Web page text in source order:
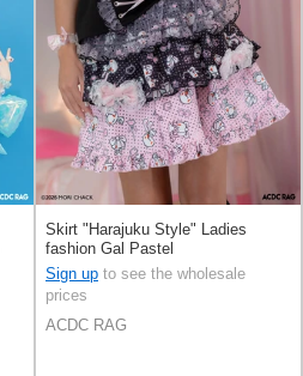
Skirt "Harajuku Style" Ladies
fashion Gal Pastel
Sign up to see the wholesale
prices
ACDC RAG